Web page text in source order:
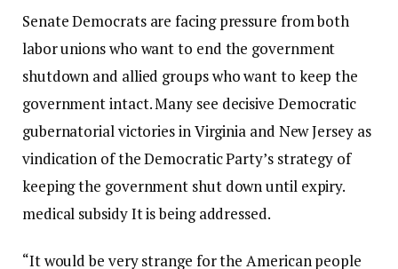
Senate Democrats are facing pressure from both
labor unions who want to end the government
shutdown and allied groups who want to keep the
government intact. Many see decisive Democratic
gubernatorial victories in Virginia and New Jersey as
vindication of the Democratic Party’s strategy of
keeping the government shut down until expiry.
medical subsidyIt is being addressed.
“It would be very strange for the American people